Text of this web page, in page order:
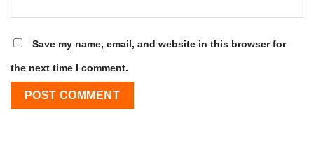
Save my name, email, and website in this browser for
the next time I comment.